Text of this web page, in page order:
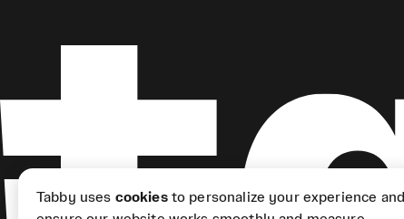
Tabby uses cookiesto personalize your experience and